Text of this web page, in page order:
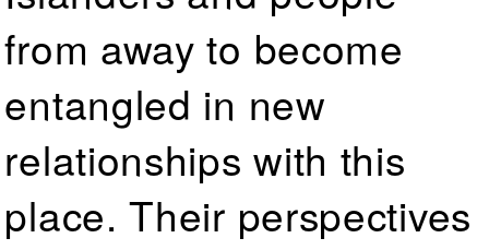
from away to become
entangled in new
relationships with this
place. Their perspectives